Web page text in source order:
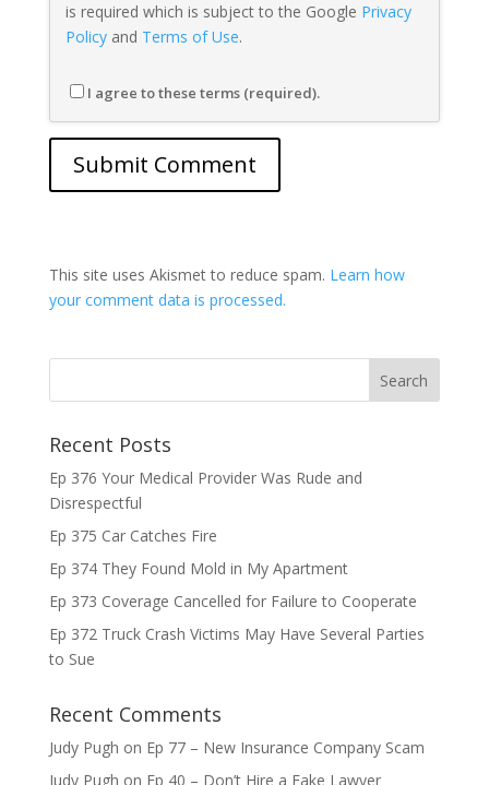
is required which is subject to the Google Privacy
Policyand Terms of Use.
I agree to these terms (required).
This site uses Akismet to reduce spam. Learn how
your comment data is processed.
Recent Posts
Ep 376 Your Medical Provider Was Rude and
Disrespectful
Ep 375 Car Catches Fire
Ep 374 They Found Mold in My Apartment
Ep 373 Coverage Cancelled for Failure to Cooperate
Ep 372 Truck Crash Victims May Have Several Parties
to Sue
Recent Comments
Judy Pugh on Ep 77 – New Insurance Company Scam
Judy Pugh on Ep 40 – Don’t Hire a Fake Lawyer